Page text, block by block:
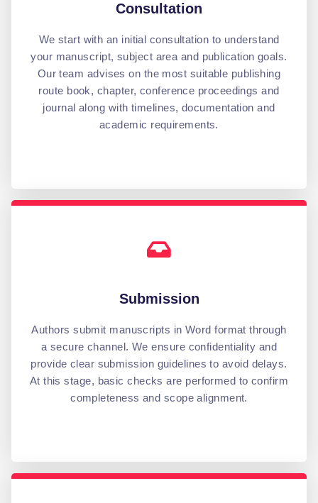
Consultation
We start with an initial consultation to understand
your manuscript, subject area and publication goals.
Our team advises on the most suitable publishing
route book, chapter, conference proceedings and
journal along with timelines, documentation and
academic requirements.
Submission
Authors submit manuscripts in Word format through
a secure channel. We ensure confidentiality and
provide clear submission guidelines to avoid delays.
At this stage, basic checks are performed to confirm
completeness and scope alignment.